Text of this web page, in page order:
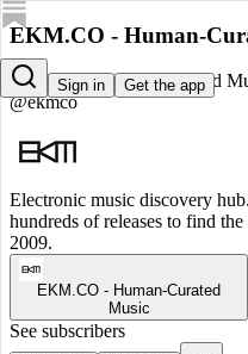
Sign in Get the app
EKM.CO - Human-
EKM.CO - Human-Curated
@ekmco
Electronic music discovery
hundreds of releases to find
2009.
EKM.CO - Human-Curated
Music
See subscribers